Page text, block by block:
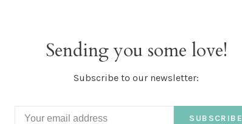
Sending you some love!
Subscribe to our newsletter:
SUBSCRIBE